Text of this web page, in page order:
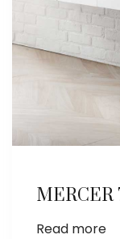
MERCER
Read more